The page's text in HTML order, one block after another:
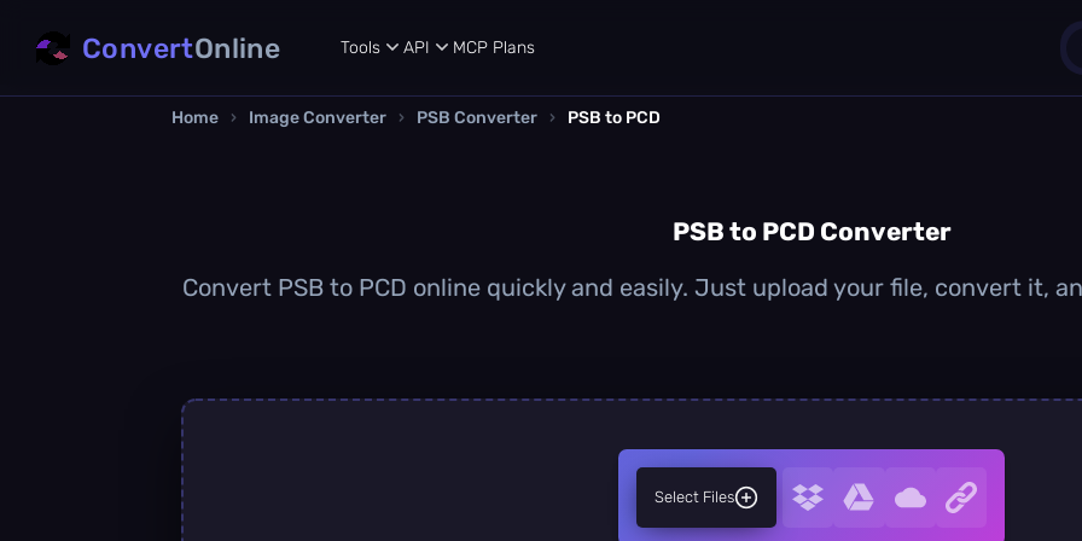
ConvertOnline Tools API MCP Plans
Home › Image Converter › PSB Converter › PSB to PCD
PSB to PCD Converter
Convert PSB to PCD online quickly and easily. Just upload your file, convert it,
Select Files